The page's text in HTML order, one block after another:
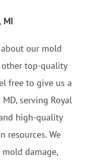
MI
our mold
other top-quality
free to give us a
MD, serving Royal
high-quality
resources. We
damage,